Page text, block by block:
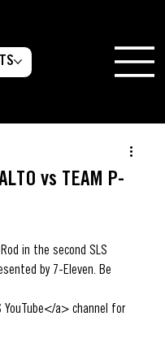
vs TEAM P-
in the second SLS
by 7-Eleven. Be
YouTube</a> channel for